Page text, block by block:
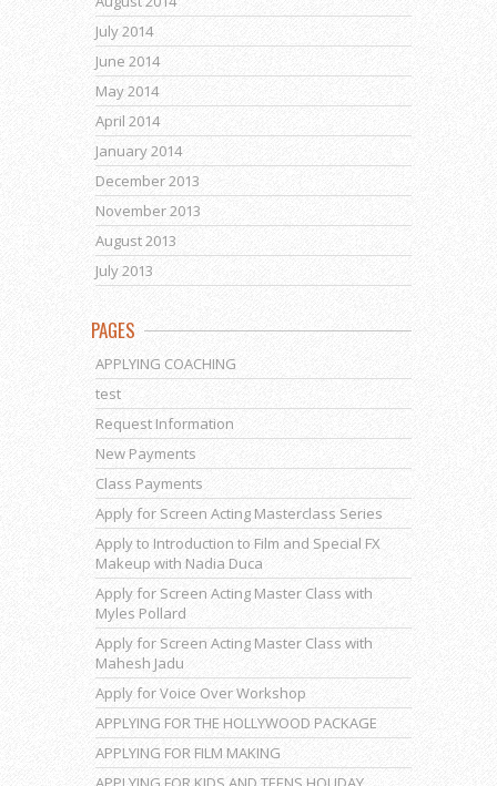
July 2014
June 2014
May 2014
April 2014
January 2014
December 2013
November 2013
August 2013
July 2013
PAGES
APPLYING COACHING
test
Request Information
New Payments
Class Payments
Apply for Screen Acting Masterclass Series
Apply to Introduction to Film and Special FX
Makeup with Nadia Duca
Apply for Screen Acting Master Class with
Myles Pollard
Apply for Screen Acting Master Class with
Mahesh Jadu
Apply for Voice Over Workshop
APPLYING FOR THE HOLLYWOOD PACKAGE
APPLYING FOR FILM MAKING